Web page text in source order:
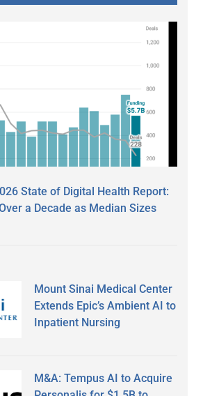
State of Digital Health Report:
a Decade as Median Sizes
Mount Sinai Medical Center
Extends Epic’s Ambient AI to
Inpatient Nursing
M&A: Tempus AI to Acquire